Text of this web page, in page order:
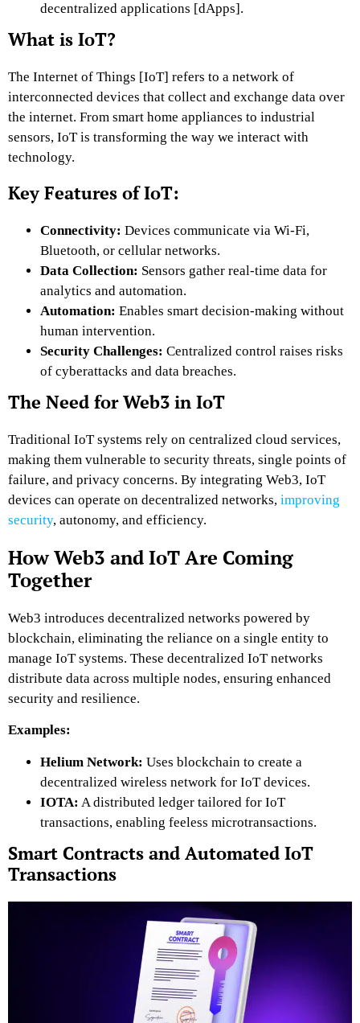
decentralized applications [dApps].
What is IoT?
The Internet of Things [IoT] refers to a network of
interconnected devices that collect and exchange data over
the internet. From smart home appliances to industrial
sensors, IoT is transforming the way we interact with
technology.
Key Features of IoT:
Connectivity: Devices communicate via Wi-Fi,
Bluetooth, or cellular networks.
Data Collection: Sensors gather real-time data for
analytics and automation.
Automation: Enables smart decision-making without
human intervention.
Security Challenges: Centralized control raises risks
of cyberattacks and data breaches.
The Need for Web3 in IoT
Traditional IoT systems rely on centralized cloud services,
making them vulnerable to security threats, single points of
failure, and privacy concerns. By integrating Web3, IoT
devices can operate on decentralized networks, improving
security, autonomy, and efficiency.
How Web3 and IoT Are Coming
Together
Web3 introduces decentralized networks powered by
blockchain, eliminating the reliance on a single entity to
manage IoT systems. These decentralized IoT networks
distribute data across multiple nodes, ensuring enhanced
security and resilience.
Examples:
Helium Network: Uses blockchain to create a
decentralized wireless network for IoT devices.
IOTA: A distributed ledger tailored for IoT
transactions, enabling feeless microtransactions.
Smart Contracts and Automated IoT
Transactions